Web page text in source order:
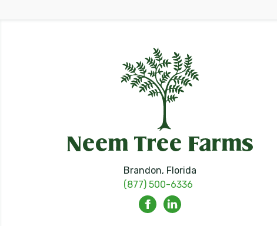
Brandon, Florida
(877) 500-6336